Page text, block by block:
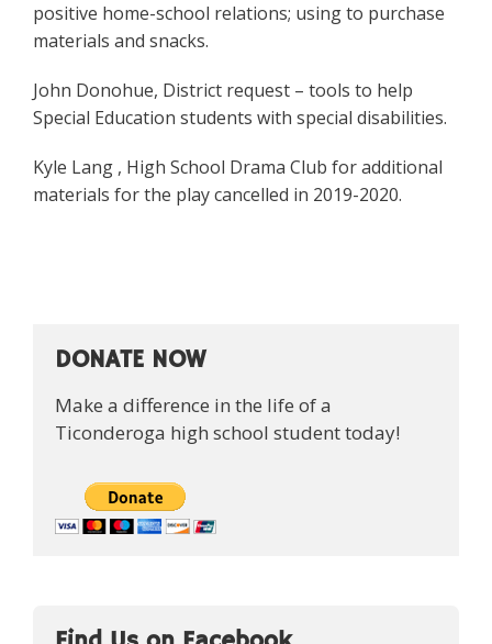
positive home-school relations; using to purchase
materials and snacks.
John Donohue, District request – tools to help
Special Education students with special disabilities.
Kyle Lang , High School Drama Club for additional
materials for the play cancelled in 2019-2020.
DONATE NOW
Make a difference in the life of a
Ticonderoga high school student today!